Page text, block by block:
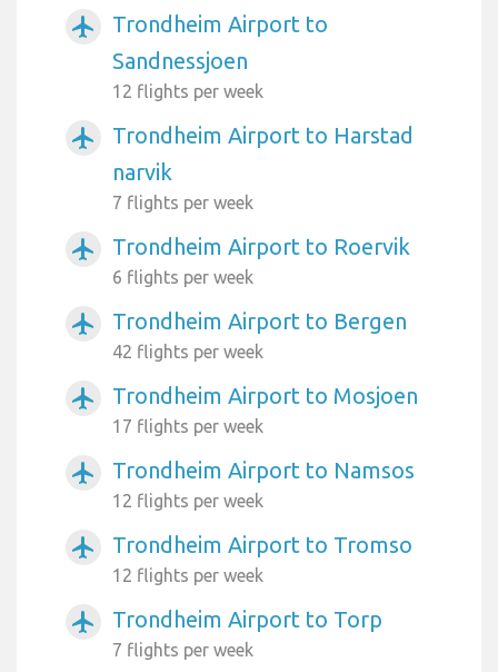
airplanemode_active
Trondheim Airport to
Sandnessjoen
12 flights per week
airplanemode_active
Trondheim Airport to Harstad
narvik
7 flights per week
airplanemode_active Trondheim Airport to Roervik
6 flights per week
airplanemode_active Trondheim Airport to Bergen
42 flights per week
airplanemode_active Trondheim Airport to Mosjoen
17 flights per week
airplanemode_active Trondheim Airport to Namsos
12 flights per week
airplanemode_active Trondheim Airport to Tromso
12 flights per week
airplanemode_active Trondheim Airport to Torp
7 flights per week